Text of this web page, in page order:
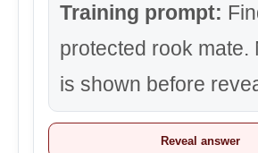
Training prompt:
protected rook mate.
is shown before
Reveal answer